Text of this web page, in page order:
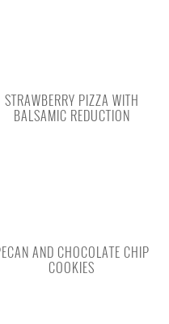
STRAWBERRY PIZZA WITH
BALSAMIC REDUCTION
AND CHOCOLATE CHIP
COOKIES